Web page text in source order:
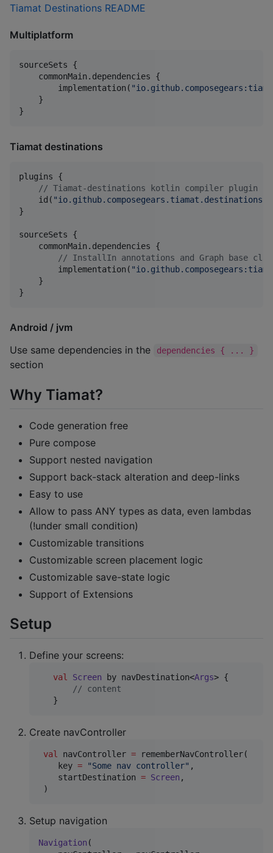
Tiamat Destinations README
Multiplatform
sourceSets {
    commonMain.dependencies {
        implementation(
"
    }
}
Tiamat destinations
plugins {
// Tiamat-destinations kotlin compiler plugin
    id(
"
}
sourceSets {
    commonMain.dependencies {
// InstallIn annotations and Graph base
        implementation(
"
    }
Android / jvm
Use same dependencies in the
dependencies { ... }
section
Why Tiamat?
Code generation free
Pure compose
Support nested navigation
Support back-stack alteration and deep-links
Easy to use
Allow to pass ANY types as data, even lambdas
(!under small condition)
Customizable transitions
Customizable screen placement logic
Customizable save-state logic
Support of Extensions
Setup
Define your screens:
val Screen by navDestination<Args> {
// content
   }
Create navController
val navController = rememberNavController(
    key
= "Some nav controller" ,
    startDestination
= Screen ,
)
Setup navigation
Navigation (